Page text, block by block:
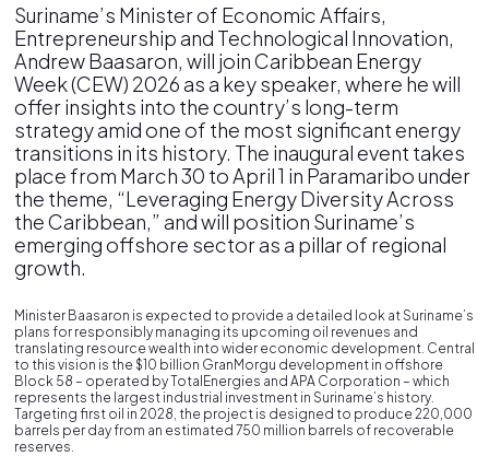
Suriname’s Minister of Economic Affairs,
Entrepreneurship and Technological Innovation,
Andrew Baasaron, will join Caribbean Energy
Week (CEW) 2026 as a key speaker, where he will
offer insights into the country’s long-term
strategy amid one of the most significant energy
transitions in its history. The inaugural event takes
place from March 30 to April 1 in Paramaribo under
the theme, “Leveraging Energy Diversity Across
the Caribbean,” and will position Suriname’s
emerging offshore sector as a pillar of regional
growth.
Minister Baasaron is expected to provide a detailed look at Suriname’s
plans for responsibly managing its upcoming oil revenues and
translating resource wealth into wider economic development. Central
to this vision is the $10 billion GranMorgu development in offshore
Block 58 – operated by TotalEnergies and APA Corporation – which
represents the largest industrial investment in Suriname’s history.
Targeting first oil in 2028, the project is designed to produce 220,000
barrels per day from an estimated 750 million barrels of recoverable
reserves.